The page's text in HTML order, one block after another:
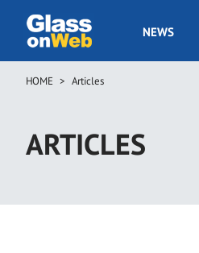
main
GOW
NEWS
Breadcrumb
HOME Articles
ARTICLES